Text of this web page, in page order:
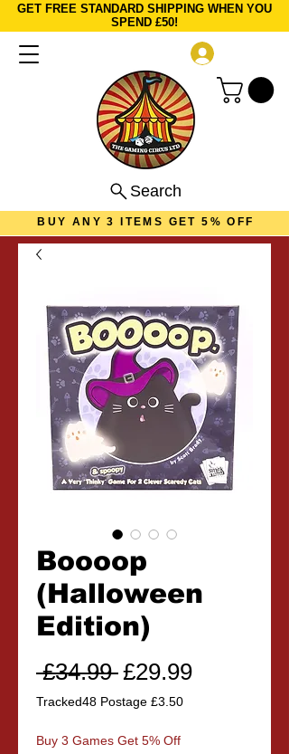
GET FREE STANDARD SHIPPING WHEN YOU
SPEND £50!
Search
BUY ANY 3 ITEMS GET 5% OFF
Boooop
(Halloween
Edition)
£34.99 Regular
Price
£29.99Sale
Tracked48 Postage £3.50
Buy 3 Games Get 5% Off